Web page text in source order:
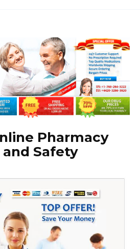
Pharmacy
Safety